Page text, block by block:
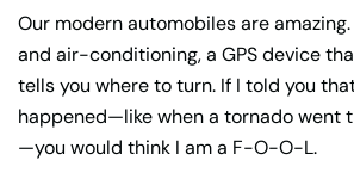
Our modern automobiles are
and air-conditioning, a GPS device
tells you where to turn. If I told you
happened—like when a tornado went
—you would think I am a F-O-O-L.